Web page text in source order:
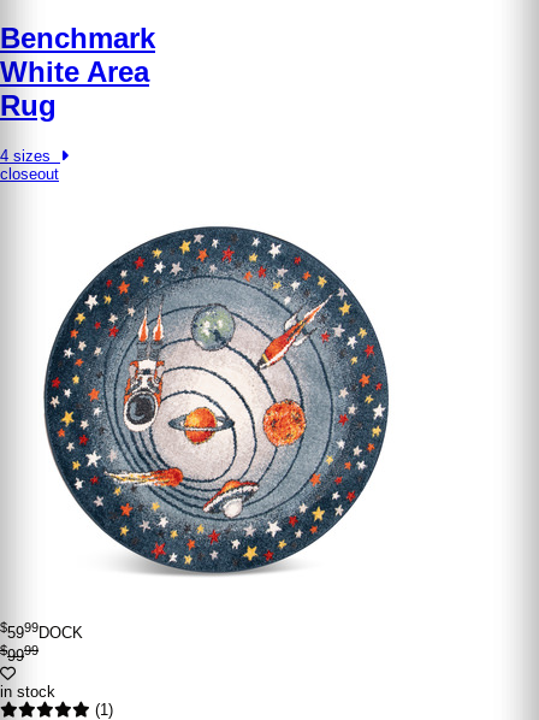
Benchmark
White Area
Rug
4 sizes
closeout
$5999DOCK
$9999
in stock
(1)